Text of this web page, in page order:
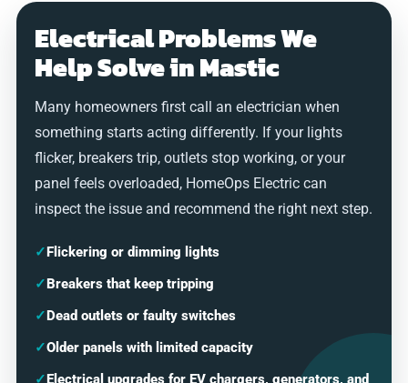
Electrical Problems We
Help Solve in Mastic
Many homeowners first call an electrician when
something starts acting differently. If your lights
flicker, breakers trip, outlets stop working, or your
panel feels overloaded, HomeOps Electric can
inspect the issue and recommend the right next step.
✓Flickering or dimming lights
✓Breakers that keep tripping
✓Dead outlets or faulty switches
✓Older panels with limited capacity
✓Electrical upgrades for EV chargers, generators, and